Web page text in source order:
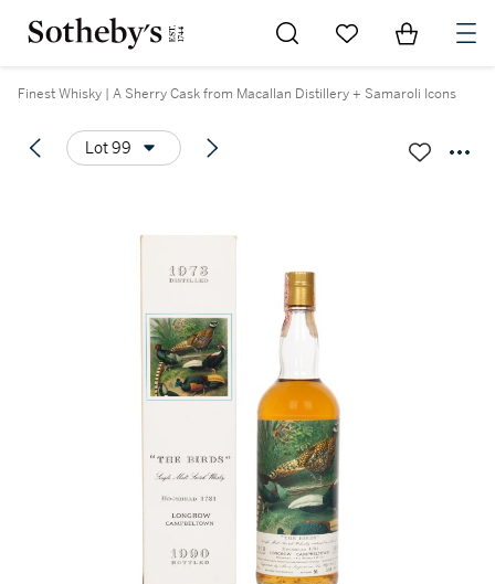
Go to My Favorites
Items in
Finest Whisky | A Sherry Cask from Macallan Distillery + Samaroli Icons
Lot 99